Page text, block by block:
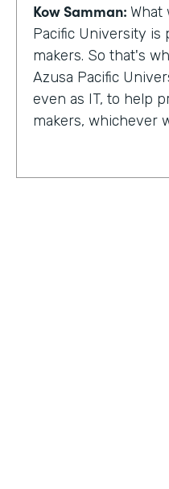
Kow Samman: What
Pacific University is
makers. So that's
Azusa Pacific
even as IT, to help
makers, whichever